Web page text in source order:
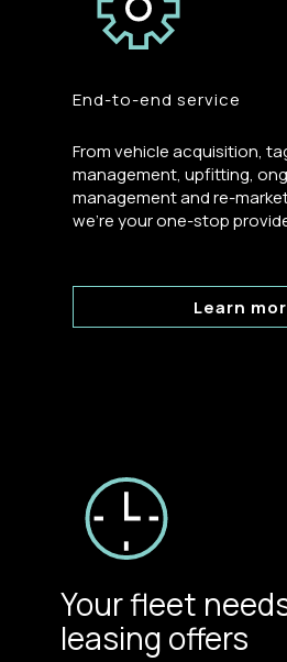
End-to-end service
From vehicle acquisition,
management, upfitting,
management and re-
we’re your one-stop
Learn
Your fleet
leasing offers